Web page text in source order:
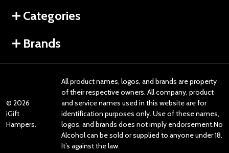
Categories
Brands
© 2026
iGift
Hampers.
All product names, logos, and brands are property
of their respective owners. All company, product
and service names used in this website are for
identification purposes only. Use of these names,
logos, and brands does not imply endorsement.No
Alcohol can be sold or supplied to anyone under 18.
It’s against the law.